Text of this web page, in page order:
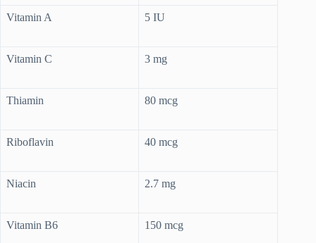
Vitamin A 5 IU
Vitamin C 3 mg
Thiamin 80 mcg
Riboflavin 40 mcg
Niacin 2.7 mg
Vitamin B6 150 mcg